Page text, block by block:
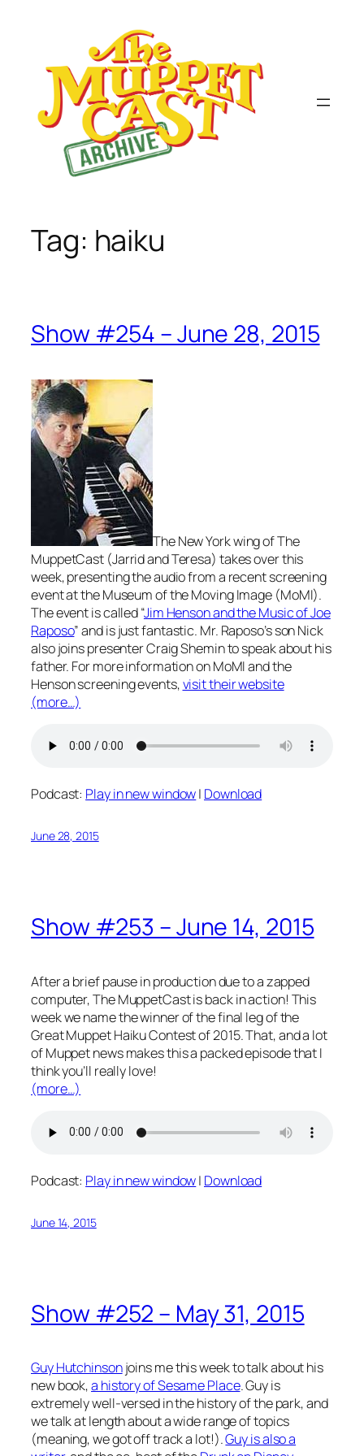
Tag: haiku
Show #254 – June 28, 2015
The New York wing of The
MuppetCast (Jarrid and Teresa) takes over this
week, presenting the audio from a recent screening
event at the Museum of the Moving Image (MoMI).
The event is called “Jim Henson and the Music of Joe
Raposo” and is just fantastic. Mr. Raposo’s son Nick
also joins presenter Craig Shemin to speak about his
father. For more information on MoMI and the
Henson screening events,visit their website
(more…)
Podcast: Play in new window| Download
June 28, 2015
Show #253 – June 14, 2015
After a brief pause in production due to a zapped
computer, The MuppetCast is back in action! This
week we name the winner of the final leg of the
Great Muppet Haiku Contest of 2015. That, and a lot
of Muppet news makes this a packed episode that I
think you’ll really love!
(more…)
Podcast: Play in new window| Download
June 14, 2015
Show #252 – May 31, 2015
Guy Hutchinsonjoins me this week to talk about his
new book,a history of Sesame Place. Guy is
extremely well-versed in the history of the park, and
we talk at length about a wide range of topics
(meaning, we got off track a lot!).Guy is also a